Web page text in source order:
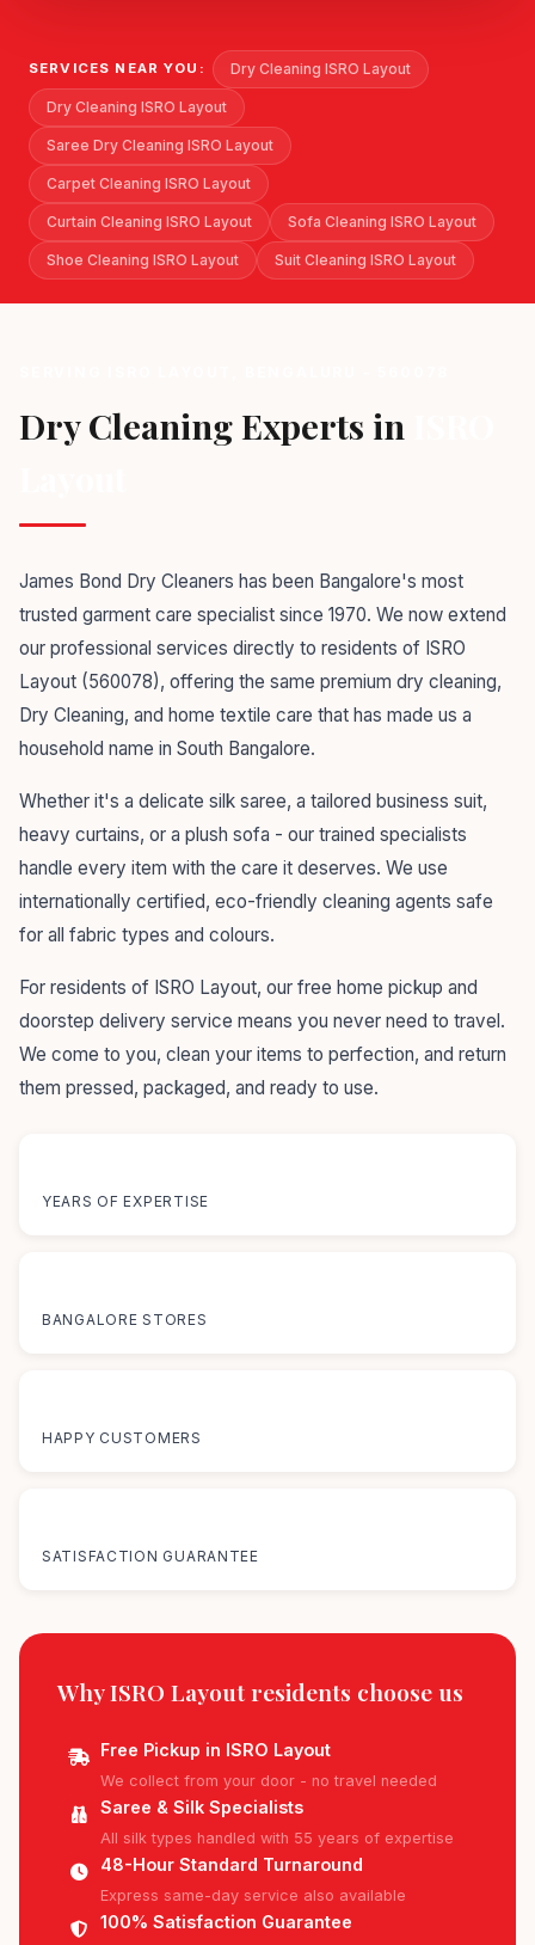
SERVICES NEAR YOU: Dry Cleaning ISRO Layout
Dry Cleaning ISRO Layout
Saree Dry Cleaning ISRO Layout
Carpet Cleaning ISRO Layout
Curtain Cleaning ISRO Layout Sofa Cleaning ISRO Layout
Shoe Cleaning ISRO Layout Suit Cleaning ISRO Layout
Dry Cleaning Experts in
James Bond Dry Cleaners has been Bangalore's most
trusted garment care specialist since 1970. We now extend
our professional services directly to residents of ISRO
Layout (560078), offering the same premium dry cleaning,
Dry Cleaning, and home textile care that has made us a
household name in South Bangalore.
Whether it's a delicate silk saree, a tailored business suit,
heavy curtains, or a plush sofa - our trained specialists
handle every item with the care it deserves. We use
internationally certified, eco-friendly cleaning agents safe
for all fabric types and colours.
For residents of ISRO Layout, our free home pickup and
doorstep delivery service means you never need to travel.
We come to you, clean your items to perfection, and return
them pressed, packaged, and ready to use.
YEARS OF EXPERTISE
BANGALORE STORES
HAPPY CUSTOMERS
SATISFACTION GUARANTEE
Why ISRO Layout residents choose us
Free Pickup in ISRO Layout
We collect from your door - no travel needed
Saree & Silk Specialists
All silk types handled with 55 years of expertise
48-Hour Standard Turnaround
Express same-day service also available
100% Satisfaction Guarantee